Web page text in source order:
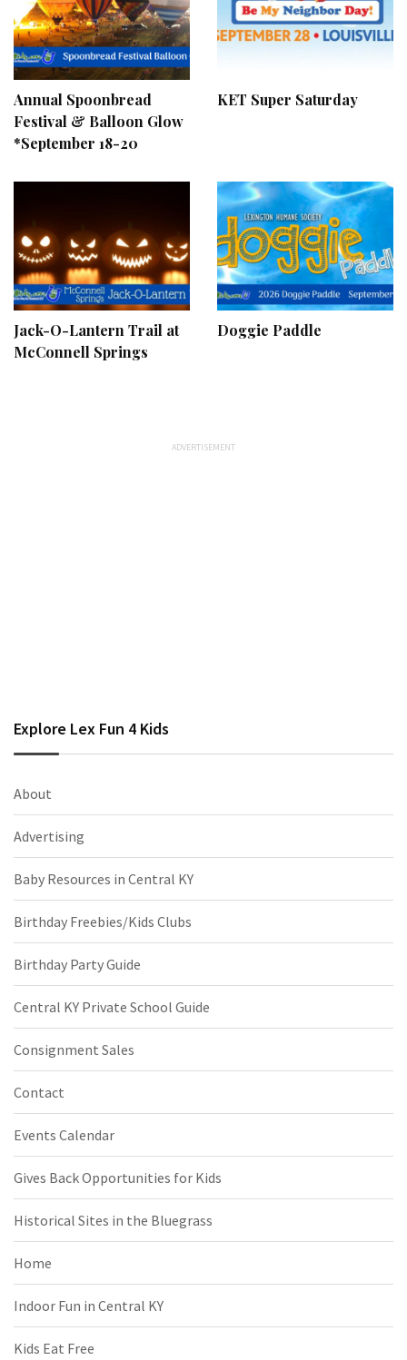
Annual Spoonbread
Festival & Balloon Glow
*September 18-20
KET Super Saturday
Jack-O-Lantern Trail at
McConnell Springs
Doggie Paddle
Explore Lex Fun 4 Kids
About
Advertising
Baby Resources in Central KY
Birthday Freebies/Kids Clubs
Birthday Party Guide
Central KY Private School Guide
Consignment Sales
Contact
Events Calendar
Gives Back Opportunities for Kids
Historical Sites in the Bluegrass
Home
Indoor Fun in Central KY
Kids Eat Free